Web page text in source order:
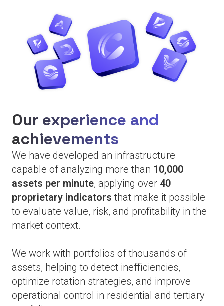
Our experience and
achievements
We have developed an infrastructure
capable of analyzing more than 10,000
assets per minute, applying over 40
proprietary indicators that make it possible
to evaluate value, risk, and profitability in the
market context.
We work with portfolios of thousands of
assets, helping to detect inefficiencies,
optimize rotation strategies, and improve
operational control in residential and tertiary